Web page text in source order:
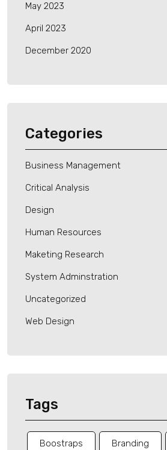
May 2023
April 2023
December 2020
Categories
Business Management
Critical Analysis
Design
Human Resources
Maketing Research
System Adminstration
Uncategorized
Web Design
Tags
Boostraps Branding